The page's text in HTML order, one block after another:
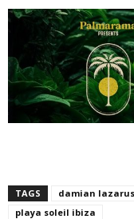
TAGS damian lazarus
playa soleil ibiza